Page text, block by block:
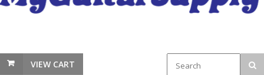
VIEW CART